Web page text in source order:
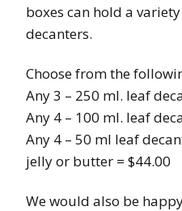
boxes can hold a
decanters.
Choose from the
Any 3 – 250 ml. leaf
Any 4 – 100 ml. leaf
Any 4 – 50 ml leaf
jelly or butter = $44.00
We would also be